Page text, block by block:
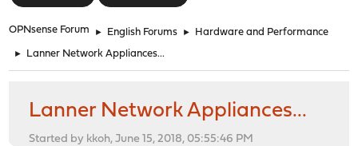
OPNsense Forum ► English Forums ► Hardware and Performance
► Lanner Network Appliances...
Lanner Network Appliances...
Started by kkoh, June 15, 2018, 05:55:46 PM